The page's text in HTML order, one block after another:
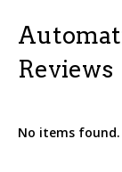
Reviews
No items found.